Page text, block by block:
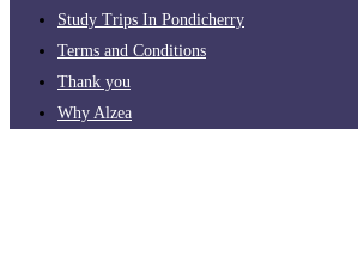
Study Trips In Pondicherry
Terms and Conditions
Thank you
Why Alzea